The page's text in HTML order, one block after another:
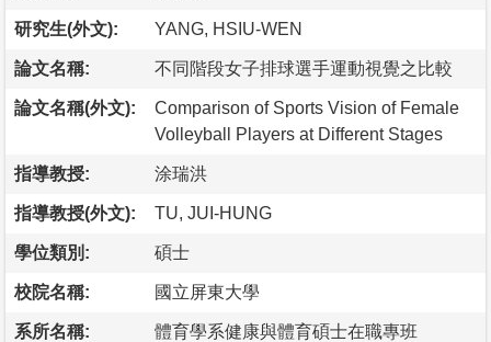
研究生(外文): YANG, HSIU-WEN
論文名稱: 不同階段女子排球選手運動視覺之比較
論文名稱(外文):
Comparison of Sports Vision of Female
Volleyball Players at Different Stages
指導教授: 涂瑞洪
指導教授(外文): TU, JUI-HUNG
學位類別: 碩士
校院名稱: 國立屏東大學
系所名稱: 體育學系健康與體育碩士在職專班